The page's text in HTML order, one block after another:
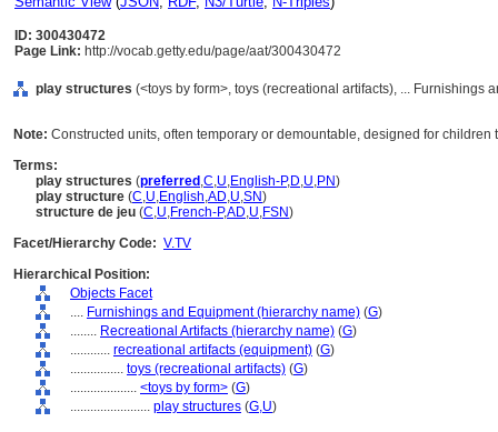
ID: 300430472
Page Link: http://vocab.getty.edu/page/aat/300430472
play structures (<toys by form>, toys (recreational artifacts), ... Furnishings
Note: Constructed units, often temporary or demountable, designed for children
Terms:
play structures (preferred ,C,U,English-P,D,U,PN)
play structure (C,U,English,AD,U,SN)
structure de jeu (C,U,French-P,AD,U,FSN)
Facet/Hierarchy Code: V.TV
Hierarchical Position:
Objects Facet
.... Furnishings and Equipment (hierarchy name) (G)
........ Recreational Artifacts (hierarchy name) (G)
............ recreational artifacts (equipment) (G)
................ toys (recreational artifacts) (G)
.................... <toys by form> (G)
........................ play structures (G,U)